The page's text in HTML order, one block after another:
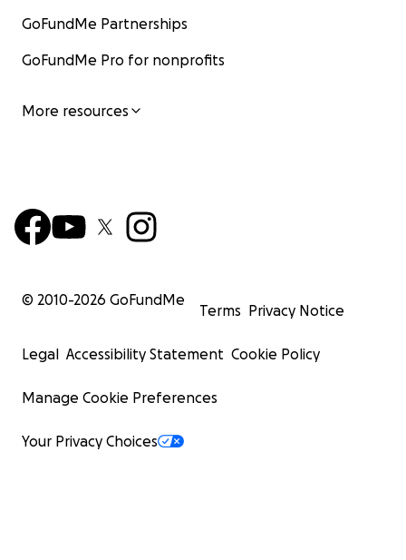
GoFundMe Partnerships
GoFundMe Pro for nonprofits
More resources
© 2010-2026 GoFundMe
Terms Privacy Notice
Legal Accessibility Statement Cookie Policy
Manage Cookie Preferences
Your Privacy Choices